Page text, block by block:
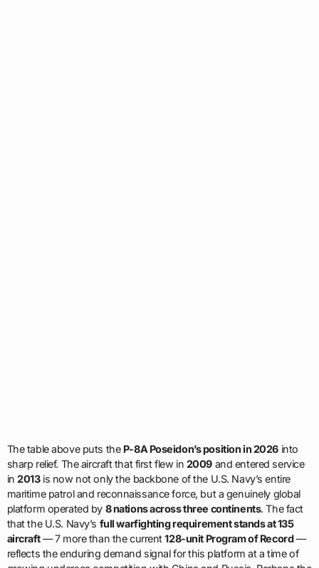
The table above puts the P-8A Poseidon’s position in 2026into
sharp relief. The aircraft that first flew in 2009 and entered service
in2013is now not only the backbone of the U.S. Navy’s entire
maritime patrol and reconnaissance force, but a genuinely global
platform operated by 8 nations across three continents. The fact
that the U.S. Navy’s full warfighting requirement stands at 135
aircraft— 7 more than the current128-unit Program of Record—
reflects the enduring demand signal for this platform at a time of